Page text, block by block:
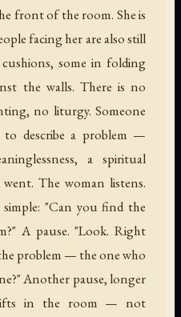
front of the room. She is
facing her are also still
some in folding
the walls. There is no
no liturgy. Someone
to describe a problem —
a spiritual
The woman listens.
"Can you find the
A pause. "Look. Right
problem — the one who
Another pause, longer
in the room — not